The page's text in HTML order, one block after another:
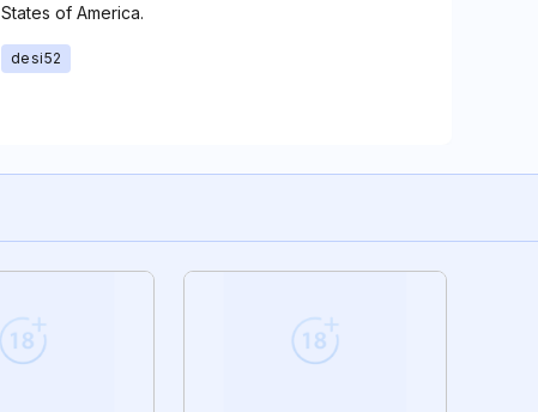
States of America.
desi52